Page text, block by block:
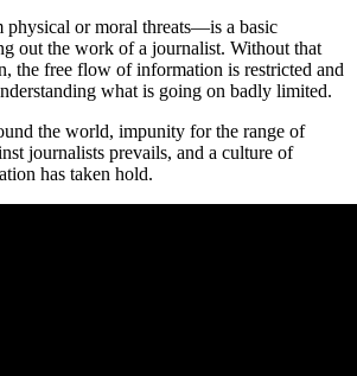
or moral threats—is a basic
out the work of a journalist. Without that
the free flow of information is restricted and
what is going on badly limited.
the world, impunity for the range of
journalists prevails, and a culture of
has taken hold.